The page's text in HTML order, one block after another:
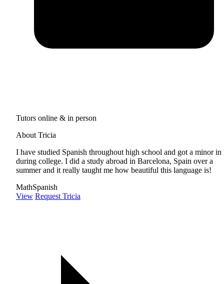
Tutors online & in person
About Tricia
I have studied Spanish throughout high school and got a minor in
during college. I did a study abroad in Barcelona, Spain over a
summer and it really taught me how beautiful this language is!
MathSpanish
View Request Tricia